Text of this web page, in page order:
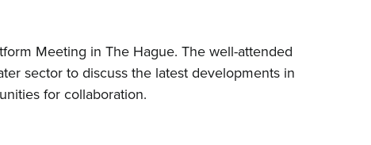
Meeting in The Hague. The well-attended
sector to discuss the latest developments in
for collaboration.